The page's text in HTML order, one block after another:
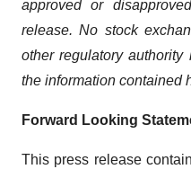
approved or
release. No stock
other regulatory
the information contained
Forward Looking
This press release